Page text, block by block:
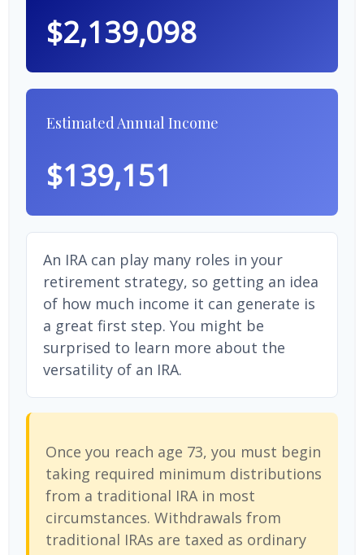
$2,139,098
Estimated Annual Income
$139,151
An IRA can play many roles in your
retirement strategy, so getting an idea
of how much income it can generate is
a great first step. You might be
surprised to learn more about the
versatility of an IRA.
Once you reach age 73, you must begin
taking required minimum distributions
from a traditional IRA in most
circumstances. Withdrawals from
traditional IRAs are taxed as ordinary